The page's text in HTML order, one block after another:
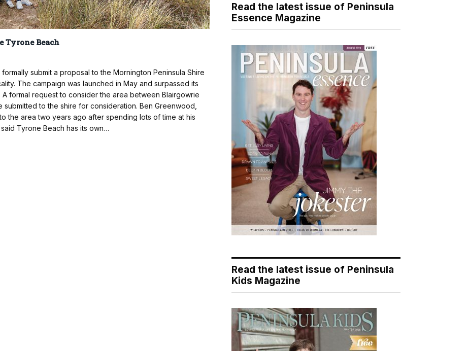
Tyrone Beach
submit a proposal to the Mornington Peninsula Shire
The campaign was launched in May and surpassed its
formal request to consider the area between Blairgowrie
to the shire for consideration. Ben Greenwood,
the area two years ago after spending lots of time at his
Tyrone Beach has its own…
Read the latest issue of Peninsula
Essence Magazine
Read the latest issue of Peninsula
Kids Magazine